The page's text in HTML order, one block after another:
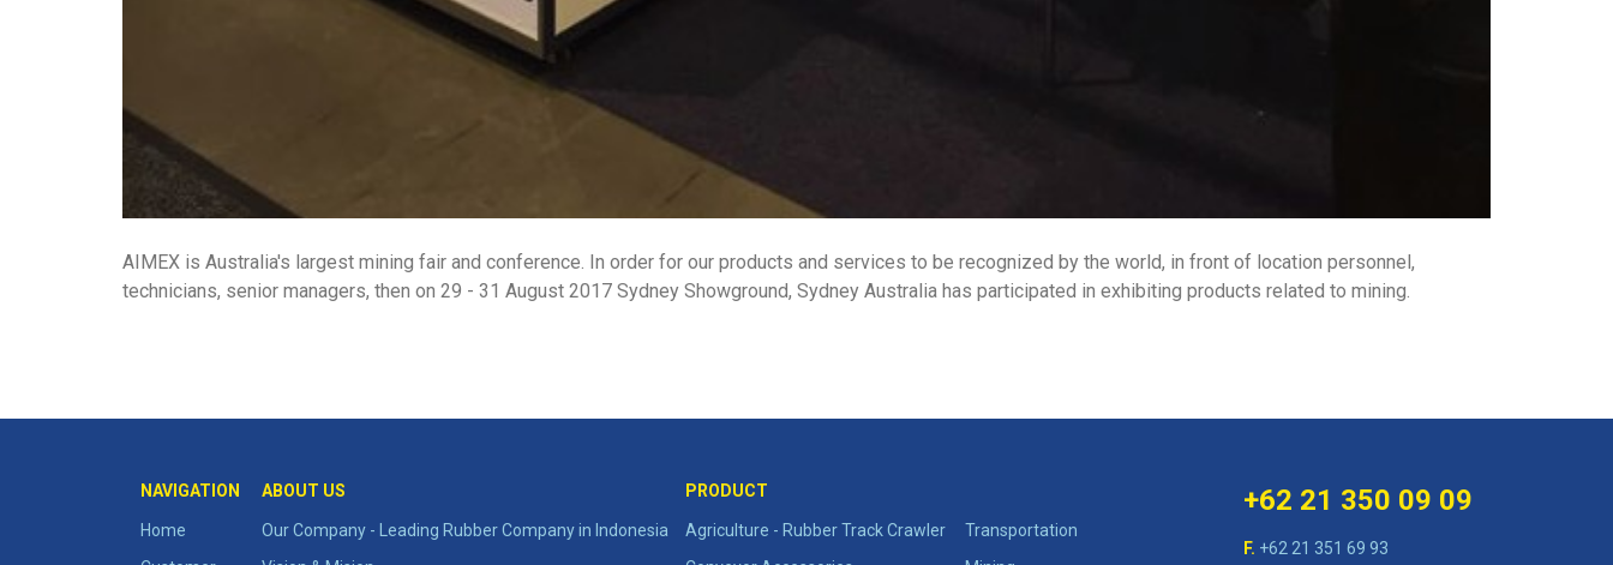
AIMEX is Australia's largest mining fair and conference. In order for our products and services to be recognized by the world, in front of location personnel,
technicians, senior managers, then on 29 - 31 August 2017 Sydney Showground, Sydney Australia has participated in exhibiting products related to mining.
NAVIGATION
Home
ABOUT US
Our Company - Leading Rubber Company in Indonesia
PRODUCT
Agriculture - Rubber Track Crawler
Transportation
+62 21 350 09 09
F. +62 21 351 69 93